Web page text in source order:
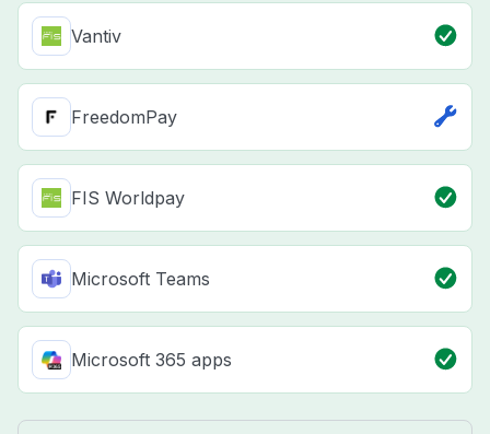
Vantiv
FreedomPay
FIS Worldpay
Microsoft Teams
Microsoft 365 apps